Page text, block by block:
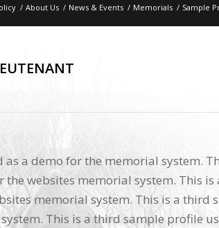
/ About Us / News & Events / Memorials / Sample
a demo for the memorial system.
websites memorial system. This
memorial system. This is a third
This is a third sample profile